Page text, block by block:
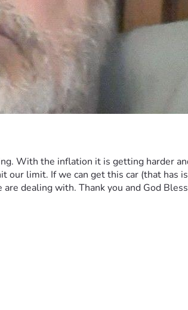
With the inflation it is getting harder
limit. If we can get this car (that has
dealing with. Thank you and God